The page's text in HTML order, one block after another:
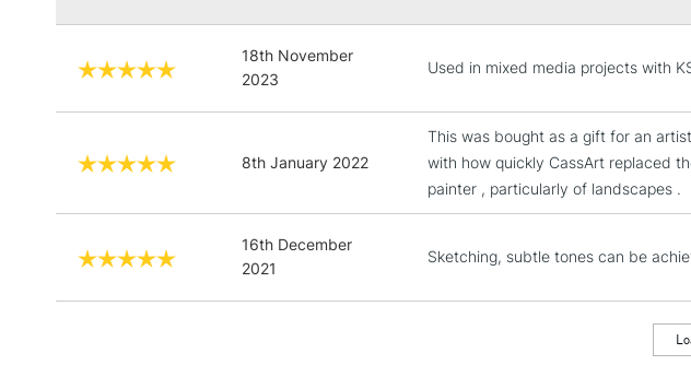
18th November
2023
Used in mixed media projects with
8th January 2022
This was bought as a gift for an
with how quickly CassArt replaced
painter , particularly of landscapes .
16th December
2021
Sketching, subtle tones can be